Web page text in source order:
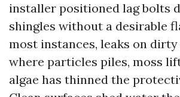
installer positioned lag bolts
shingles without a desirable
most instances, leaks on
where particles piles, moss
algae has thinned the